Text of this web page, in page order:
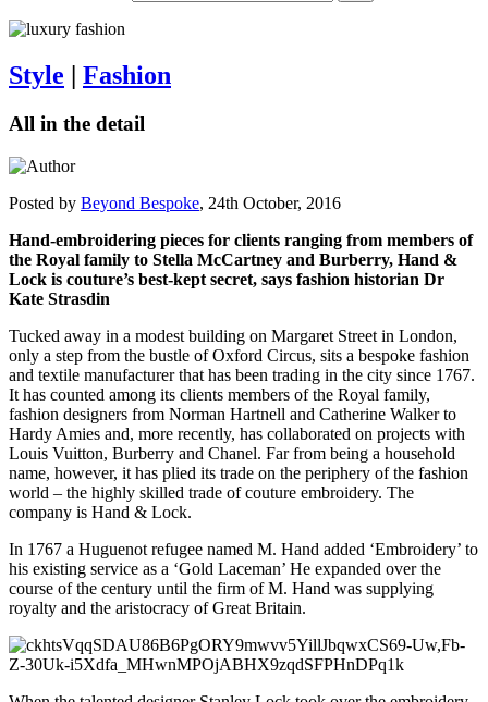
Style | Fashion
All in the detail
Posted by Beyond Bespoke, 24th October, 2016
Hand-embroidering pieces for clients ranging from members of
the Royal family to Stella McCartney and Burberry, Hand &
Lock is couture’s best-kept secret, says fashion historian Dr
Kate Strasdin
Tucked away in a modest building on Margaret Street in London,
only a step from the bustle of Oxford Circus, sits a bespoke fashion
and textile manufacturer that has been trading in the city since 1767.
It has counted among its clients members of the Royal family,
fashion designers from Norman Hartnell and Catherine Walker to
Hardy Amies and, more recently, has collaborated on projects with
Louis Vuitton, Burberry and Chanel. Far from being a household
name, however, it has plied its trade on the periphery of the fashion
world – the highly skilled trade of couture embroidery. The
company is Hand & Lock.
In 1767 a Huguenot refugee named M. Hand added ‘Embroidery’ to
his existing service as a ‘Gold Laceman’ He expanded over the
course of the century until the firm of M. Hand was supplying
royalty and the aristocracy of Great Britain.